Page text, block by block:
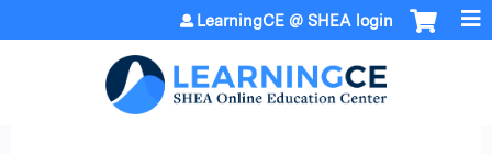
Jump to content
LearningCE @ SHEA login